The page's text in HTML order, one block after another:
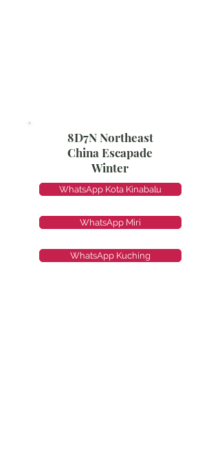
8D7N Northeast
China Escapade
Winter
WhatsApp Kota Kinabalu
WhatsApp Miri
WhatsApp Kuching